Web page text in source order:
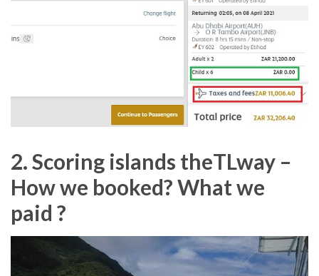
2. Scoring islands theTLway –
How we booked? What we
paid ?